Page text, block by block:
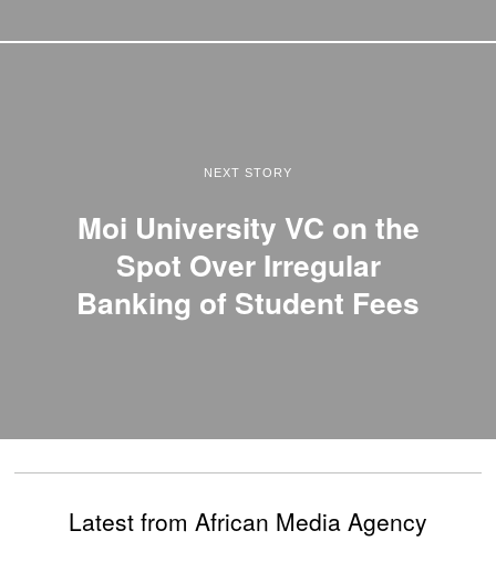
NEXT STORY
Moi University VC on the
Spot Over Irregular
Banking of Student Fees
Latest from African Media Agency